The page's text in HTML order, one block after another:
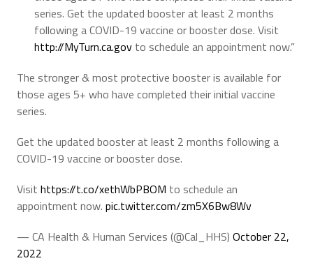
series. Get the updated booster at least 2 months
following a COVID-19 vaccine or booster dose. Visit
http://MyTurn.ca.govto schedule an appointment now.”
The stronger & most protective booster is available for
those ages 5+ who have completed their initial vaccine
series.
Get the updated booster at least 2 months following a
COVID-19 vaccine or booster dose.
Visit https://t.co/xethWbPBOM to schedule an
appointment now. pic.twitter.com/zm5X6Bw8Wv
— CA Health & Human Services (@Cal_HHS) October 22,
2022